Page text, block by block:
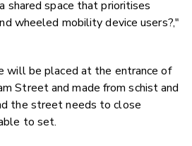
shared space that prioritises
wheeled mobility device users?,"
will be placed at the entrance of
Street and made from schist and
the street needs to close
to set.